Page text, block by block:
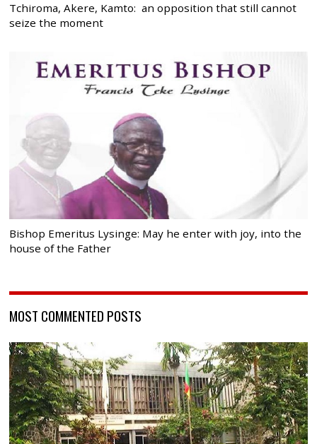
Tchiroma, Akere, Kamto: an opposition that still cannot
seize the moment
Bishop Emeritus Lysinge: May he enter with joy, into the
house of the Father
MOST COMMENTED POSTS